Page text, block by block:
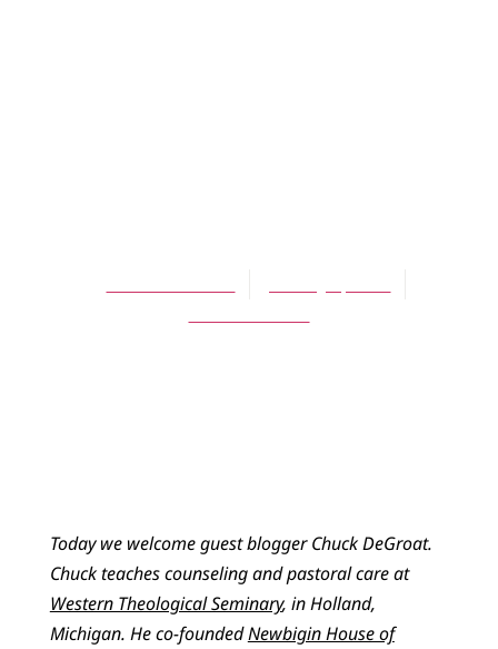
Today we welcome guest blogger Chuck DeGroat.
Chuck teaches counseling and pastoral care at
Western Theological Seminary, in Holland,
Michigan. He co-foundedNewbigin House of